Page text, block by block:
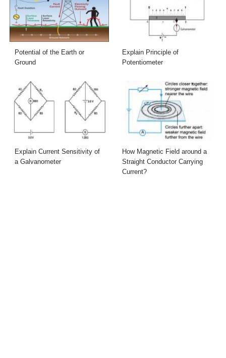
Potential of the Earth or
Ground
Explain Principle of
Potentiometer
Explain Current Sensitivity of
a Galvanometer
How Magnetic Field around a
Straight Conductor Carrying
Current?